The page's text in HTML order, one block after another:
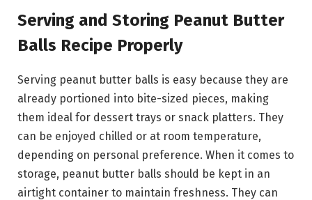
Serving and Storing Peanut Butter
Balls Recipe Properly
Serving peanut butter balls is easy because they are
already portioned into bite-sized pieces, making
them ideal for dessert trays or snack platters. They
can be enjoyed chilled or at room temperature,
depending on personal preference. When it comes to
storage, peanut butter balls should be kept in an
airtight container to maintain freshness. They can